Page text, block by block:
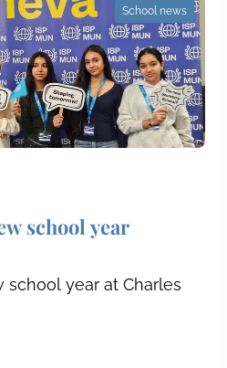
School news
school year
year at Charles